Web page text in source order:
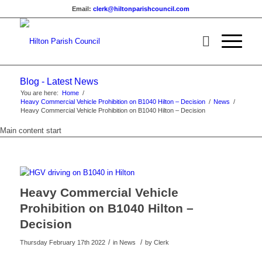
Email:clerk@hiltonparishcouncil.com
Blog - Latest News
You are here: Home /
Heavy Commercial Vehicle Prohibition on B1040 Hilton – Decision / News /
Heavy Commercial Vehicle Prohibition on B1040 Hilton – Decision
Main content start
Heavy Commercial Vehicle
Prohibition on B1040 Hilton –
Decision
Thursday February 17th 2022 / in News / by Clerk